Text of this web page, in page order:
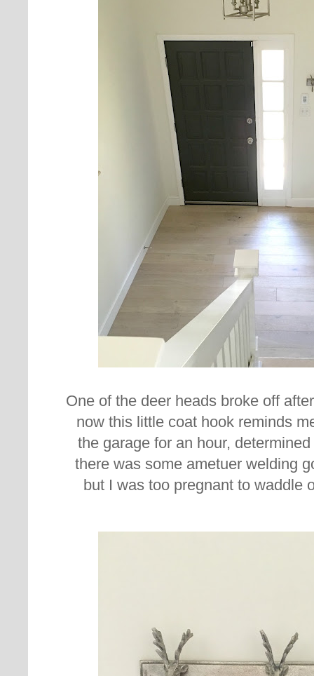
One of the deer heads broke off
now this little coat hook reminds
the garage for an hour,
there was some ametuer welding
but I was too pregnant to waddle